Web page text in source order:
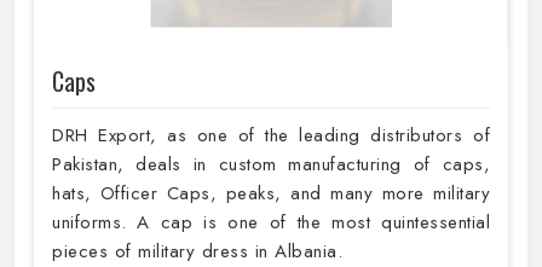
Caps
DRH Export, as one of the leading distributors of
Pakistan, deals in custom manufacturing of caps,
hats, Officer Caps, peaks, and many more military
uniforms. A cap is one of the most quintessential
pieces of military dress in Albania.